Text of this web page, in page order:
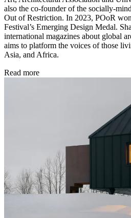
also the co-founder of the socially-
Out of Restriction. In 2023, POoR
Festival’s Emerging Design Medal.
international magazines about global
aims to platform the voices of those
Asia, and Africa.
Read more